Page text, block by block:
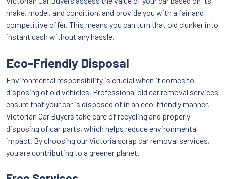
make, model, and condition, and provide you with a fair and
competitive offer. This means you can turn that old clunker into
instant cash without any hassle.
Eco-Friendly Disposal
Environmental responsibility is crucial when it comes to
disposing of old vehicles. Professional old car removal services
ensure that your car is disposed of in an eco-friendly manner.
Victorian Car Buyers take care of recycling and properly
disposing of car parts, which helps reduce environmental
impact. By choosing our Victoria scrap car removal services,
you are contributing to a greener planet.